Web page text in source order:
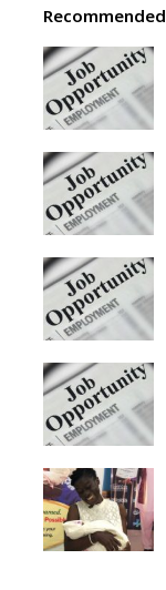
Recommended